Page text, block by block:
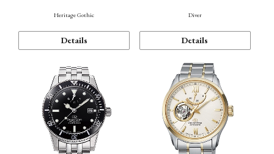
Heritage Gothic
Details
Diver
Details